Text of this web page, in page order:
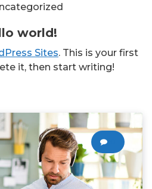
world!
Sites. This is your first
it, then start writing!